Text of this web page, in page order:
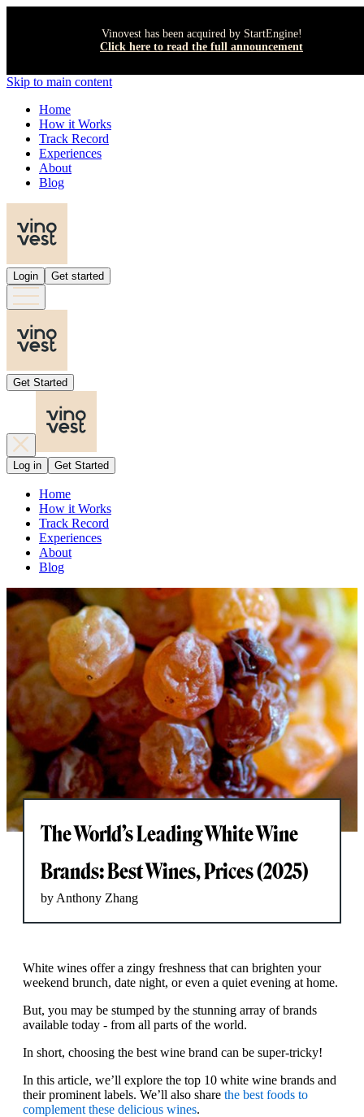
Vinovest has been acquired by StartEngine!
Click here to read the full announcement
Skip to main content
Home
How it Works
Track Record
Experiences
About
Blog
Login Get started
Get Started
Log in Get Started
Home
How it Works
Track Record
Experiences
About
Blog
The World’s Leading White Wine
Brands: Best Wines, Prices (2025)
by Anthony Zhang
White wines offer a zingy freshness that can brighten your
weekend brunch, date night, or even a quiet evening at home.
But, you may be stumped by the stunning array of brands
available today - from all parts of the world.
In short, choosing the best wine brand can be super-tricky!
In this article, we’ll explore the top 10 white wine brands and
their prominent labels. We’ll also share the best foods to
complement these delicious wines.